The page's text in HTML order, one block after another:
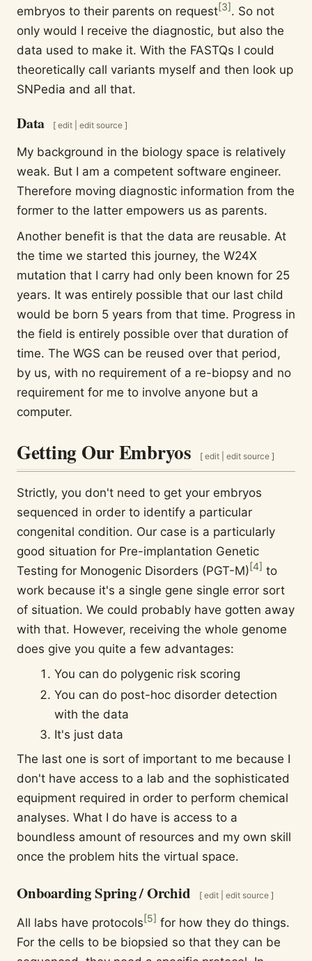
embryos to their parents on request[3]. So not
only would I receive the diagnostic, but also the
data used to make it. With the FASTQs I could
theoretically call variants myself and then look up
SNPedia and all that.
Data [ edit |edit source ]
My background in the biology space is relatively
weak. But I am a competent software engineer.
Therefore moving diagnostic information from the
former to the latter empowers us as parents.
Another benefit is that the data are reusable. At
the time we started this journey, the W24X
mutation that I carry had only been known for 25
years. It was entirely possible that our last child
would be born 5 years from that time. Progress in
the field is entirely possible over that duration of
time. The WGS can be reused over that period,
by us, with no requirement of a re-biopsy and no
requirement for me to involve anyone but a
computer.
Getting Our Embryos [ edit| edit source ]
Strictly, you don't need to get your embryos
sequenced in order to identify a particular
congenital condition. Our case is a particularly
good situation for Pre-implantation Genetic
Testing for Monogenic Disorders (PGT-M)[4] to
work because it's a single gene single error sort
of situation. We could probably have gotten away
with that. However, receiving the whole genome
does give you quite a few advantages:
You can do polygenic risk scoring
You can do post-hoc disorder detection
with the data
It's just data
The last one is sort of important to me because I
don't have access to a lab and the sophisticated
equipment required in order to perform chemical
analyses. What I do have is access to a
boundless amount of resources and my own skill
once the problem hits the virtual space.
Onboarding Spring / Orchid [ edit| edit source ]
All labs have protocols[5] for how they do things.
For the cells to be biopsied so that they can be